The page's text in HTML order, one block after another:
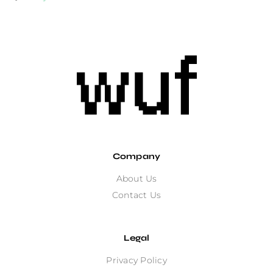
Company
About Us
Contact Us
Legal
Privacy Policy